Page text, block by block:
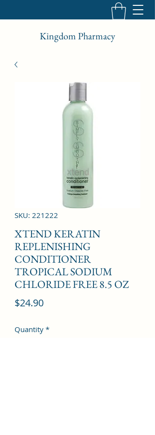
Kingdom Pharmacy
SKU: 221222
XTEND KERATIN
REPLENISHING
CONDITIONER
TROPICAL SODIUM
CHLORIDE FREE 8.5 OZ
$24.90Price
Quantity *